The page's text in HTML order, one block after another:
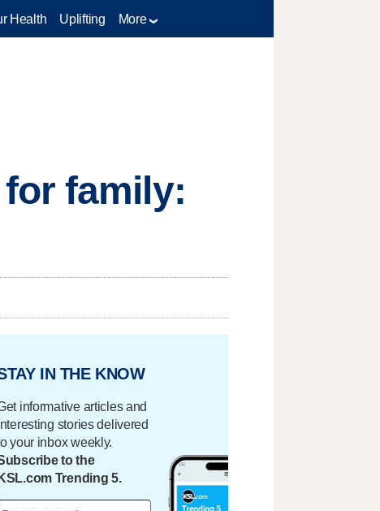
Health Uplifting More
family:
IN THE KNOW
informative articles and
stories delivered
your inbox weekly.
to the
KSL.com Trending 5.